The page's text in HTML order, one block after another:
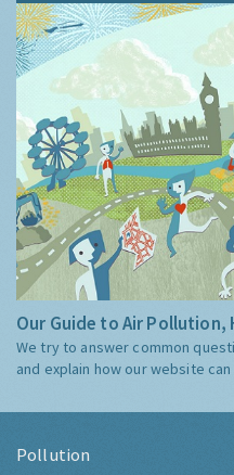
Our Guide to Air Pollution,
We try to answer common
and explain how our website
Pollution